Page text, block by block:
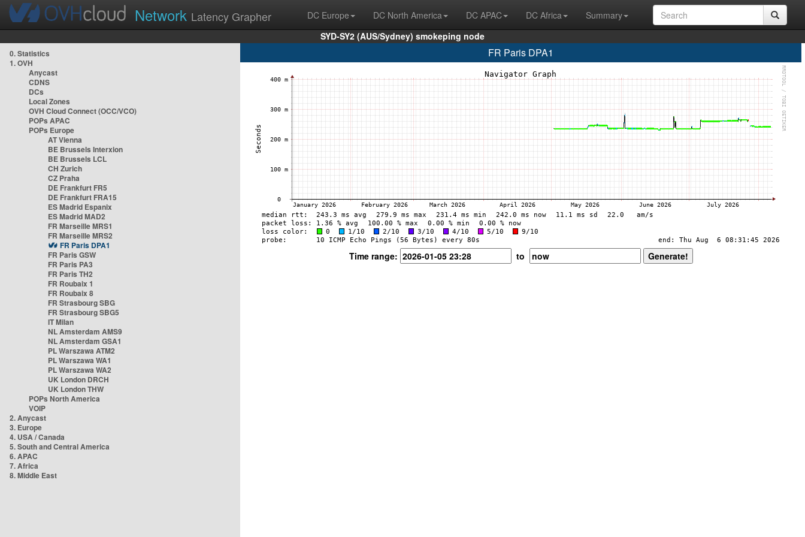
Network Latency Grapher DC Europe DC North America DC APAC DC Africa
Summary
SYD-SY2 (AUS/Sydney) smokeping node
0. Statistics
1. OVH
Anycast
CDNS
DCs
Local Zones
OVH Cloud Connect (OCC/VCO)
POPs APAC
POPs Europe
AT Vienna
BE Brussels Interxion
BE Brussels LCL
CH Zurich
CZ Praha
DE Frankfurt FR5
DE Frankfurt FRA15
ES Madrid Espanix
ES Madrid MAD2
FR Marseille MRS1
FR Marseille MRS2
FR Paris DPA1
FR Paris GSW
FR Paris PA3
FR Paris TH2
FR Roubaix 1
FR Roubaix 8
FR Strasbourg SBG
FR Strasbourg SBG5
IT Milan
NL Amsterdam AMS9
NL Amsterdam GSA1
PL Warszawa ATM2
PL Warszawa WA1
PL Warszawa WA2
UK London DRCH
UK London THW
POPs North America
VOIP
2. Anycast
3. Europe
4. USA / Canada
5. South and Central America
6. APAC
7. Africa
8. Middle East
FR Paris DPA1
Time range: to